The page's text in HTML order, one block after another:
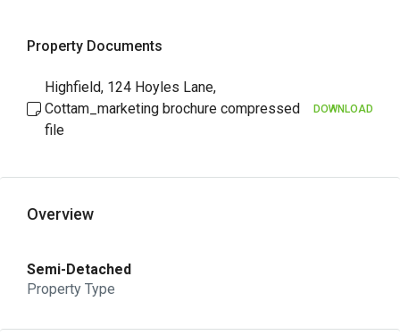
Property Documents
Highfield, 124 Hoyles Lane,
Cottam_marketing brochure compressed
file
DOWNLOAD
Overview
Semi-Detached
Property Type